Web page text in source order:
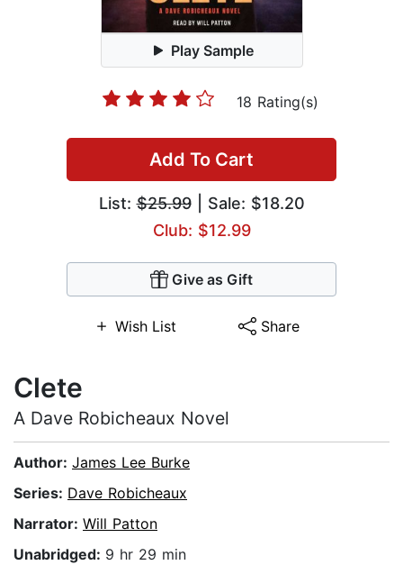
Play Sample
18 Rating(s)
Add To Cart
List:$25.99| Sale: $18.20
Club: $12.99
Give as Gift
Wish List Share
Clete
A Dave Robicheaux Novel
Author: James Lee Burke
Series: Dave Robicheaux
Narrator: Will Patton
Unabridged: 9 hr 29 min